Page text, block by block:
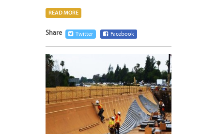
READ MORE
Share Twitter Facebook